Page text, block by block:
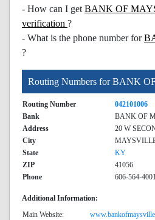
- How can I get BANK OF
verification ?
- What is the phone number for
?
Routing Numbers for BANK
Routing Number
042101006
Bank
BANK OF
Address
20 W
City
State
KY
ZIP
41056
Phone
606-564-4001
Additional Information:
Main Website: